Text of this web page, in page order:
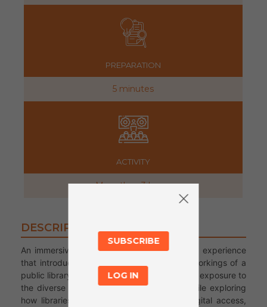
PREPARATION
5 minutes
ACTIVITY
More than 3 hours
DESCRIPTION
An immersive and welcoming job shadowing experience
that introduces migrant youth to the inner workings of a
public library. Participants will gain hands-on exposure to
the diverse roles of library professionals while exploring
how libraries serve as hubs of learning, digital access,
SUBSCRIBE
LOG IN